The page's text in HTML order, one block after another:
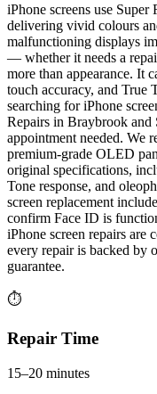
iPhone screens use
delivering vivid colours
malfunctioning displays
— whether it needs a
more than appearance. It
touch accuracy, and True
searching for iPhone
Repairs in Braybrook
appointment needed. We
premium-grade OLED
original specifications,
Tone response, and
screen replacement
confirm Face ID is
iPhone screen repairs are
every repair is backed by
guarantee.
⏱
Repair Time
15–20 minutes